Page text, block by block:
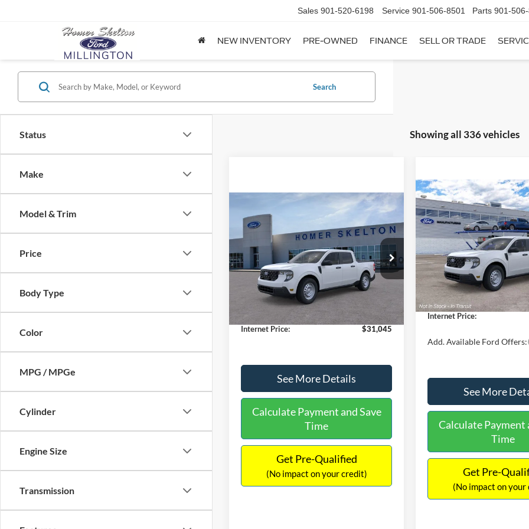
Sales 901-520-6198 Service 901-506-8501 Parts 901-
NEW INVENTORY PRE-OWNED FINANCE SELL OR TRADE
Status
Make
Model & Trim
Price
Body Type
Color
MPG / MPGe
Cylinder
Engine Size
Transmission
Search
Showing all 336 vehicles
2026
Special Offer
VIN:3FTTW8A38TRA20052Stock:26068
Model:W8A
In Stock
$31,045
INTERNET PRICE
Less
MSRP:
$30,900
Dealer Discount
-$554
Documentation Fee:
+$699
Internet Price:
$31,045
See More Details
Calculate Payment and Save
Time
Get Pre-Qualified
(No impact on your credit)
2026Ford MaverickXL
3FTTW8A35TRB16270
Model:W8A
In Stock
$31,209
INTERNET
Less
MSRP:
Dealer Discount
Documentation Fee:
Internet Price:
Add. Available Ford Offers:
See More
Calculate Payment
Time
Get Pre-
(No impact on your
Compare Vehicle